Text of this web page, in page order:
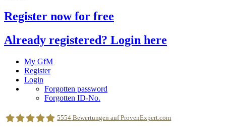
Register now for free
Already registered? Login here
My GfM
Register
Login
Forgotten password
Forgotten ID-No.
5554 Bewertungen auf ProvenExpert.com